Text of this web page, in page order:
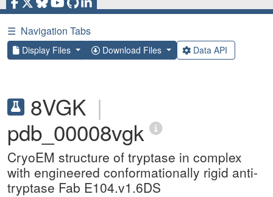
☰ Navigation Tabs
Display Files Download Files Data API
8VGK |
pdb_00008vgk
CryoEM structure of tryptase in complex
with engineered conformationally rigid anti-
tryptase Fab E104.v1.6DS